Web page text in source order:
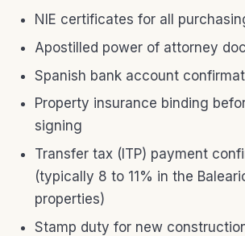
NIE certificates for all
Apostilled power of attorney
Spanish bank account
Property insurance binding
signing
Transfer tax (ITP) payment
(typically 8 to 11% in the
properties)
Stamp duty for new